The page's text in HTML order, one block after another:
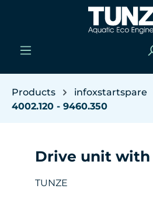
Skip to main content
Products
infoxstartspare
4002.120 - 9460.350
Drive unit with
TUNZE